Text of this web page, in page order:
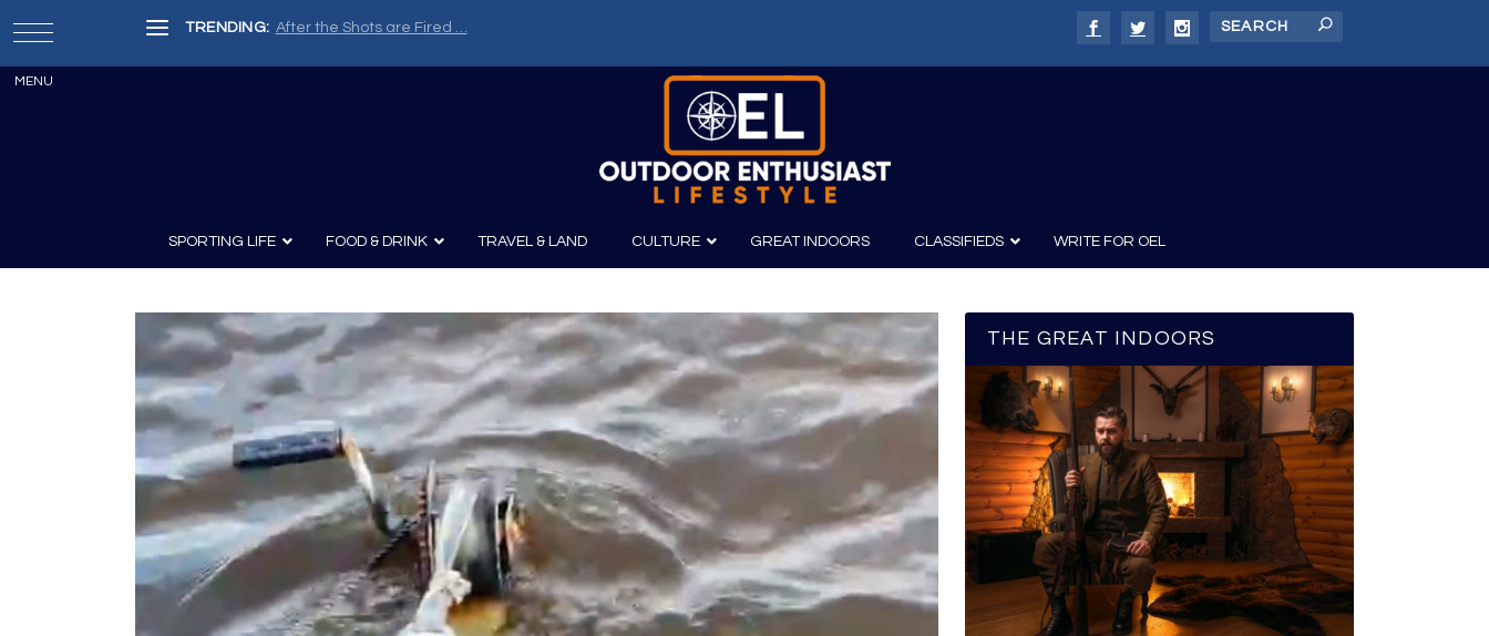
TRENDING: After the Shots are Fired …
SPORTING LIFE
Archery
Knives
Survival
Guns and History
Boating
Canoeing
Kayaking
Fishing
FOOD & DRINK
Recipes Wine & Spirits
TRAVEL & LAND CULTURE
Film
Photography
GREAT INDOORS CLASSIFIEDS WRITE FOR OEL
THE GREAT INDOORS